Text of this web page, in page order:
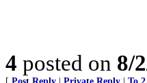
4 posted on 8/